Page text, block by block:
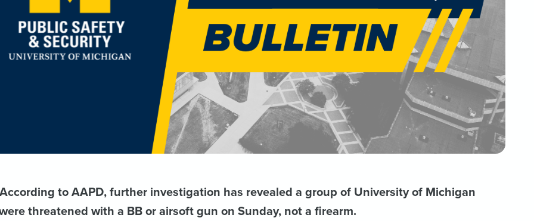
to AAPD, further investigation has revealed a group of University of Michigan
threatened with a BB or airsoft gun on Sunday, not a firearm.